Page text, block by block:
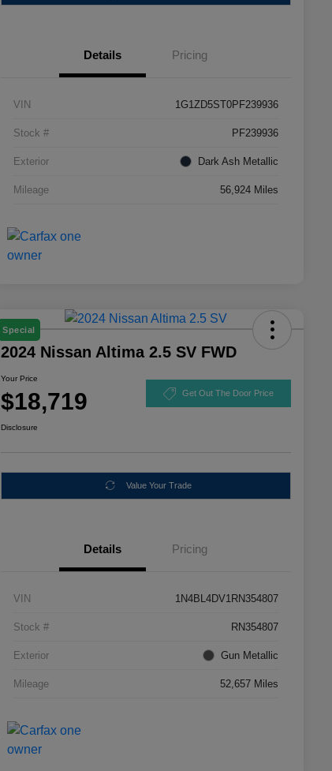
Details Pricing
VIN 1G1ZD5ST0PF239936
Stock # PF239936
Exterior Dark Ash Metallic
Mileage 56,924 Miles
Special
2024 Nissan Altima 2.5 SV FWD
Your Price
$18,719 Get Out The Door Price
Disclosure
Value Your Trade
Details Pricing
VIN 1N4BL4DV1RN354807
Stock # RN354807
Exterior Gun Metallic
Mileage 52,657 Miles